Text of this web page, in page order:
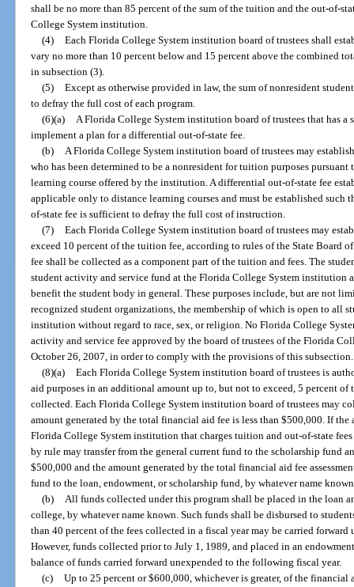
shall be no more than 85 percent of the sum of the tuition and the out-of-
College System institution.
(4) Each Florida College System institution board of trustees shall
vary no more than 10 percent below and 15 percent above the combined
in subsection (3).
(5) Except as otherwise provided in law, the sum of nonresident
to defray the full cost of each program.
(6)(a) A Florida College System institution board of trustees that has a
implement a plan for a differential out-of-state fee.
(b) A Florida College System institution board of trustees may
who has been determined to be a nonresident for tuition purposes
learning course offered by the institution. A differential out-of-state fee
applicable only to distance learning courses and must be established
of-state fee is sufficient to defray the full cost of instruction.
(7) Each Florida College System institution board of trustees may
exceed 10 percent of the tuition fee, according to rules of the State Board
fee shall be collected as a component part of the tuition and fees. The
student activity and service fund at the Florida College System institution
benefit the student body in general. These purposes include, but are not
recognized student organizations, the membership of which is open to all
institution without regard to race, sex, or religion. No Florida College
activity and service fee approved by the board of trustees of the Florida
October 26, 2007, in order to comply with the provisions of this subsection.
(8)(a) Each Florida College System institution board of trustees is
aid purposes in an additional amount up to, but not to exceed, 5 percent
collected. Each Florida College System institution board of trustees may
amount generated by the total financial aid fee is less than $500,000. If the
Florida College System institution that charges tuition and out-of-state
by rule may transfer from the general current fund to the scholarship fund
$500,000 and the amount generated by the total financial aid fee
fund to the loan, endowment, or scholarship fund, by whatever name
(b) All funds collected under this program shall be placed in the loan
college, by whatever name known. Such funds shall be disbursed to
than 40 percent of the fees collected in a fiscal year may be carried
However, funds collected prior to July 1, 1989, and placed in an
balance of funds carried forward unexpended to the following fiscal year.
(c) Up to 25 percent or $600,000, whichever is greater, of the financial